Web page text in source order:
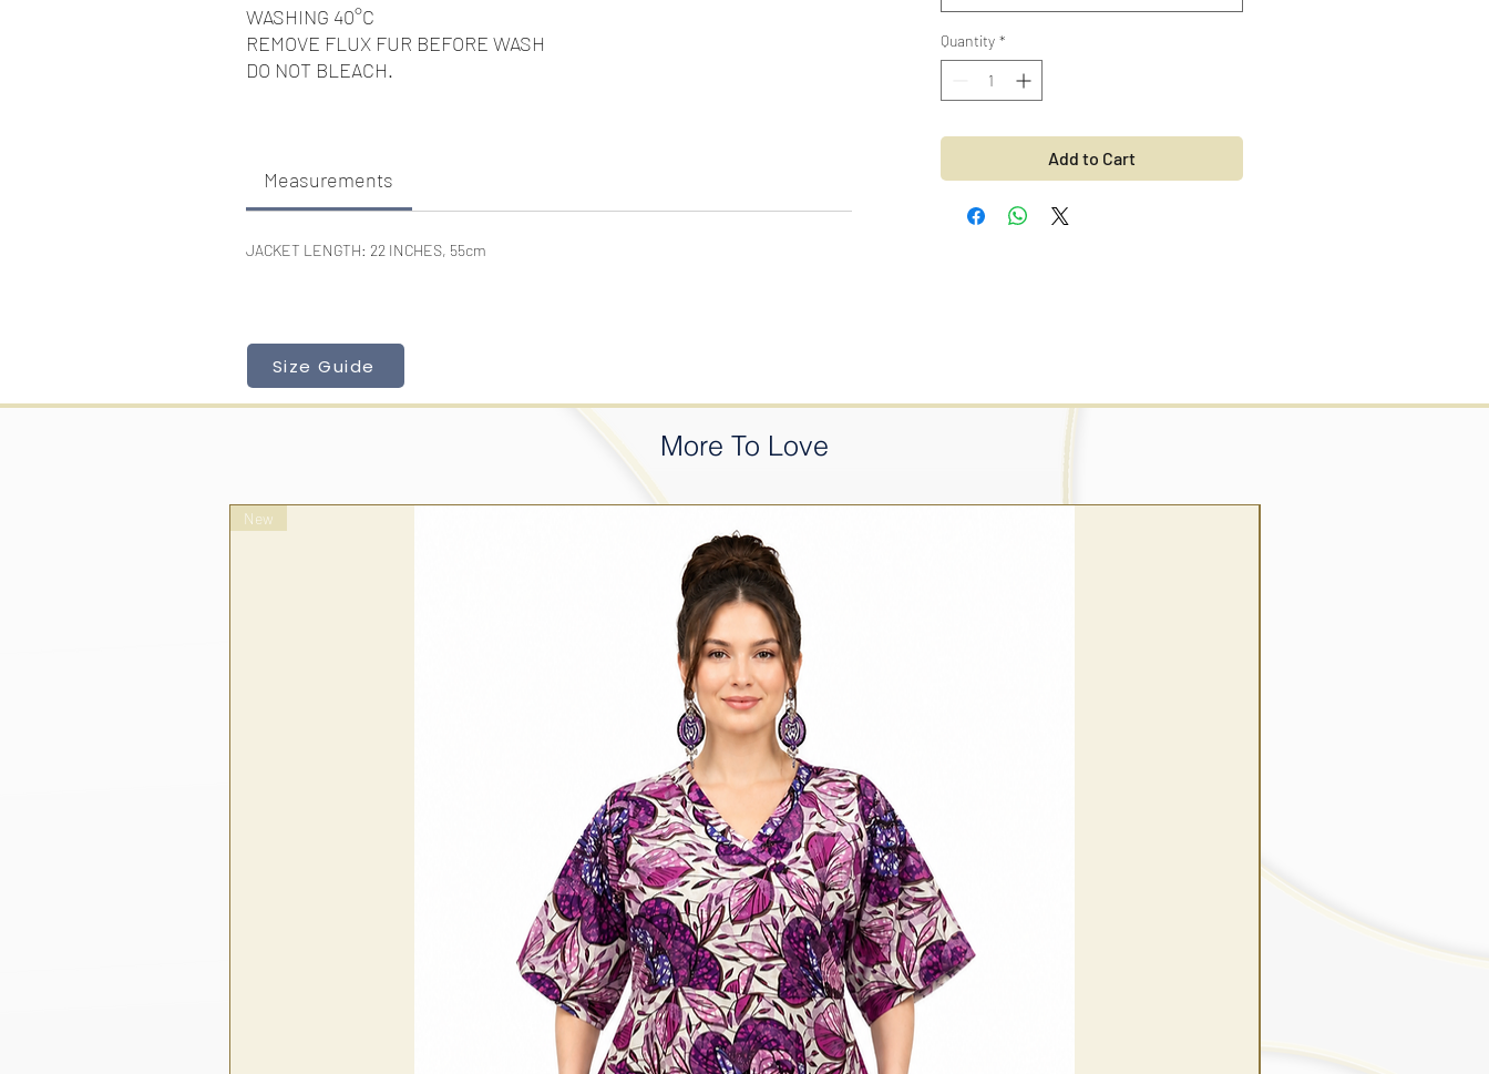
WASHING 40°C
REMOVE FLUX FUR BEFORE WASH
DO NOT BLEACH.
Measurements
JACKET LENGTH: 22 INCHES, 55cm
Quantity *
Add to Cart
Size Guide
More To Love
New